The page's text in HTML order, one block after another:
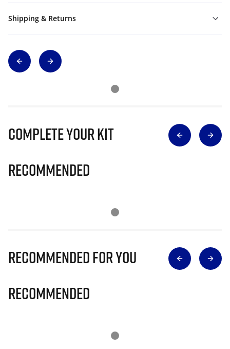
Shipping & Returns
Complete Your Kit
Recommended
Recommended for you
Recommended